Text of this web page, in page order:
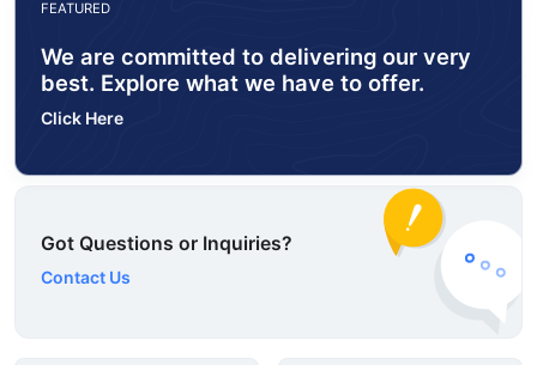
FEATURED
We are committed to delivering our very
best. Explore what we have to offer.
Click Here
Got Questions or Inquiries?
Contact Us